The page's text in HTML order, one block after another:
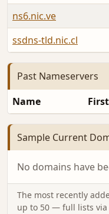
ns6.nic.ve
ssdns-tld.nic.cl
Past Nameservers
Name
Sample Current
No domains have
The most recently
up to 50 — full lists